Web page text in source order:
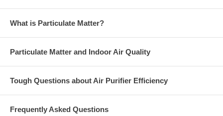
What is Particulate Matter?
Particulate Matter and Indoor Air Quality
Tough Questions about Air Purifier Efficiency
Frequently Asked Questions